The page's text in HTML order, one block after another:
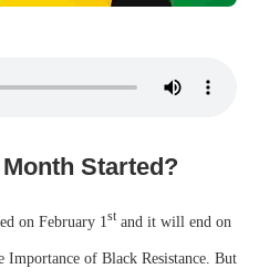
Started?
on February 1st and it will end on
Importance of Black Resistance. But